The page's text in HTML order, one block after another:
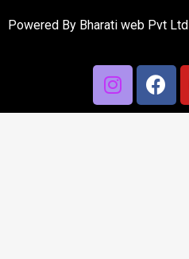
Powered By Bharati web Pvt Ltd